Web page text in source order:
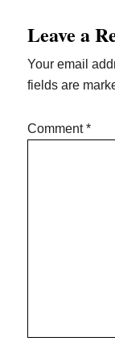
Leave a
Your email
fields are
Comment*